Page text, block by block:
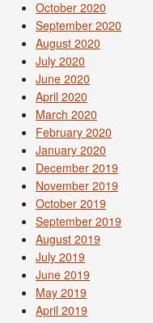
October 2020
September 2020
August 2020
July 2020
June 2020
April 2020
March 2020
February 2020
January 2020
December 2019
November 2019
October 2019
September 2019
August 2019
July 2019
June 2019
May 2019
April 2019